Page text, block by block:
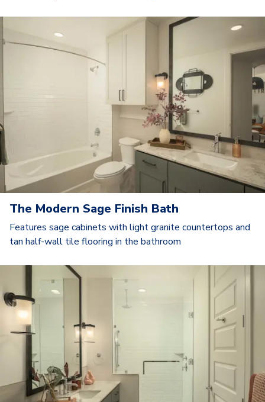
The Modern Sage Finish Bath
Features sage cabinets with light granite countertops and
tan half-wall tile flooring in the bathroom